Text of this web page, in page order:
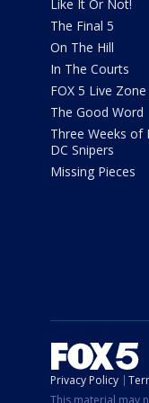
Like It Or Not!
The Final 5
On The Hill
In The Courts
FOX 5 Live Zone
The Good Word
Three Weeks of
DC Snipers
Missing Pieces
Privacy Policy
This material may